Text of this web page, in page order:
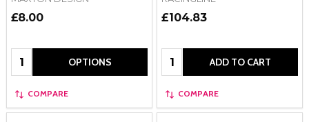
£8.00
Quantity: OPTIONS
COMPARE
£104.83
Quantity: ADD TO CART
COMPARE